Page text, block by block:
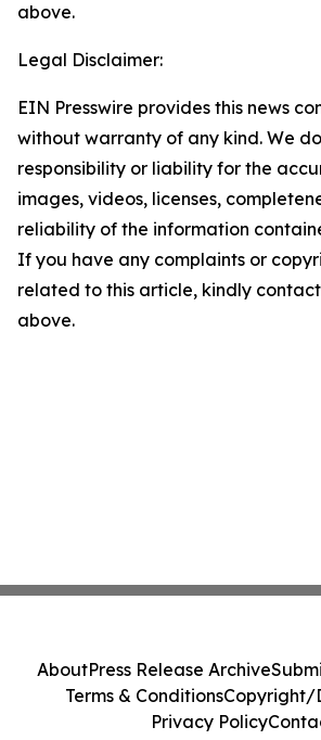
above.
Legal Disclaimer:
EIN Presswire provides this news
without warranty of any kind. We
responsibility or liability for the
images, videos, licenses,
reliability of the information
If you have any complaints or
related to this article, kindly
above.
AboutPress Release Archive
Terms & ConditionsCopyright/
Privacy Policy